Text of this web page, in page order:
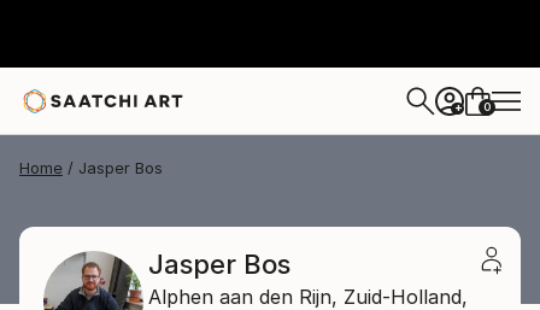
+ 0
Home Jasper Bos
Jasper Bos
Alphen aan den Rijn, Zuid-Holland,